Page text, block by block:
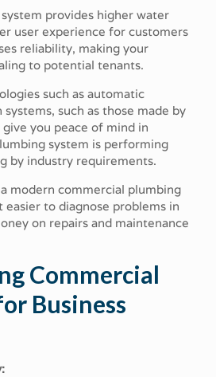
provides higher water
user experience for customers
reliability, making your
to potential tenants.
such as automatic
such as those made by
you peace of mind in
system is performing
by industry requirements.
modern commercial plumbing
easier to diagnose problems in
on repairs and maintenance
Commercial
Business